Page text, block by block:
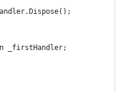
_firstHandler;